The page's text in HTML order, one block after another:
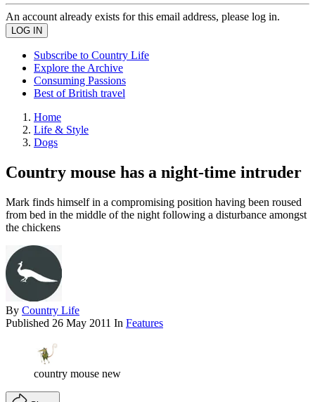
An account already exists for this email address, please log in.
Subscribe to Country Life
Explore the Archive
Consuming Passions
Best of British travel
Home
Life & Style
Dogs
Country mouse has a night-time intruder
Mark finds himself in a compromising position having been roused
from bed in the middle of the night following a disturbance amongst
the chickens
By Country Life
Published 26 May 2011 In Features
country mouse new